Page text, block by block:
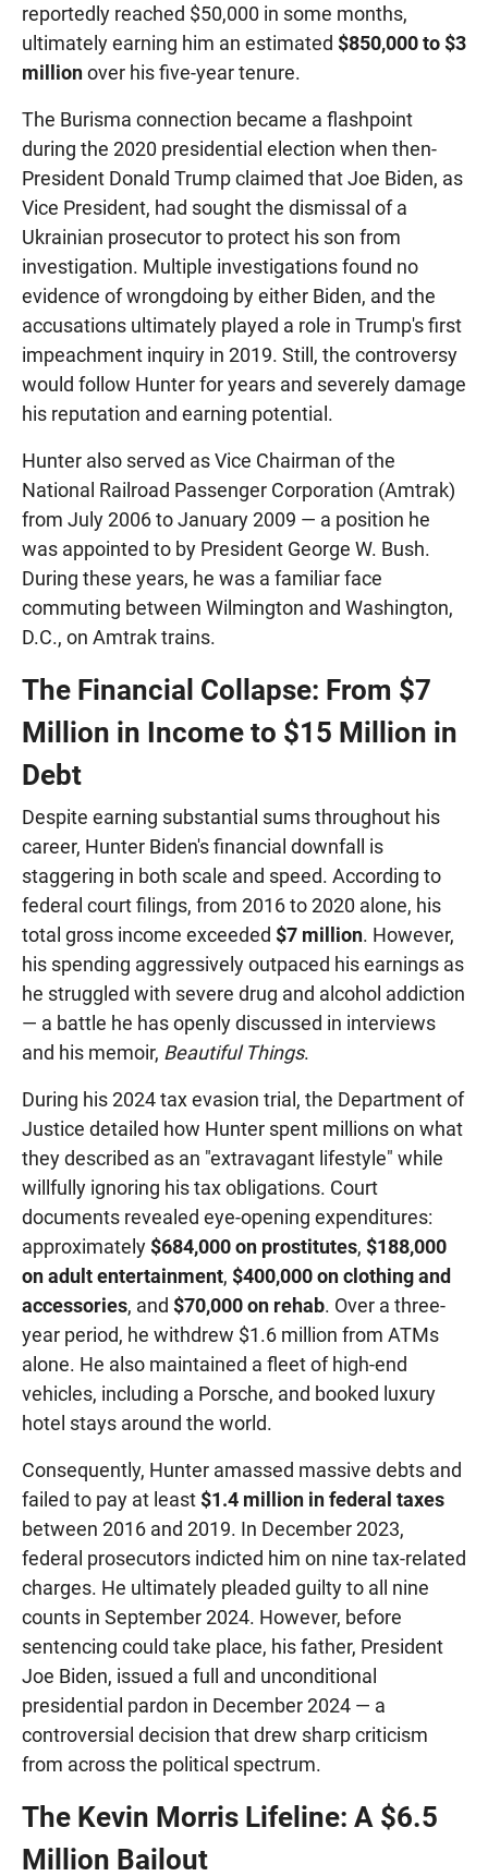
reportedly reached $50,000 in some months,
ultimately earning him an estimated $850,000 to $3
millionover his five-year tenure.
The Burisma connection became a flashpoint
during the 2020 presidential election when then-
President Donald Trump claimed that Joe Biden, as
Vice President, had sought the dismissal of a
Ukrainian prosecutor to protect his son from
investigation. Multiple investigations found no
evidence of wrongdoing by either Biden, and the
accusations ultimately played a role in Trump's first
impeachment inquiry in 2019. Still, the controversy
would follow Hunter for years and severely damage
his reputation and earning potential.
Hunter also served as Vice Chairman of the
National Railroad Passenger Corporation (Amtrak)
from July 2006 to January 2009 — a position he
was appointed to by President George W. Bush.
During these years, he was a familiar face
commuting between Wilmington and Washington,
D.C., on Amtrak trains.
The Financial Collapse: From $7
Million in Income to $15 Million in
Debt
Despite earning substantial sums throughout his
career, Hunter Biden's financial downfall is
staggering in both scale and speed. According to
federal court filings, from 2016 to 2020 alone, his
total gross income exceeded $7 million. However,
his spending aggressively outpaced his earnings as
he struggled with severe drug and alcohol addiction
— a battle he has openly discussed in interviews
and his memoir, Beautiful Things.
During his 2024 tax evasion trial, the Department of
Justice detailed how Hunter spent millions on what
they described as an "extravagant lifestyle" while
willfully ignoring his tax obligations. Court
documents revealed eye-opening expenditures:
approximately $684,000 on prostitutes, $188,000
on adult entertainment, $400,000 on clothing and
accessories, and $70,000 on rehab. Over a three-
year period, he withdrew $1.6 million from ATMs
alone. He also maintained a fleet of high-end
vehicles, including a Porsche, and booked luxury
hotel stays around the world.
Consequently, Hunter amassed massive debts and
failed to pay at least $1.4 million in federal taxes
between 2016 and 2019. In December 2023,
federal prosecutors indicted him on nine tax-related
charges. He ultimately pleaded guilty to all nine
counts in September 2024. However, before
sentencing could take place, his father, President
Joe Biden, issued a full and unconditional
presidential pardon in December 2024 — a
controversial decision that drew sharp criticism
from across the political spectrum.
The Kevin Morris Lifeline: A $6.5
Million Bailout